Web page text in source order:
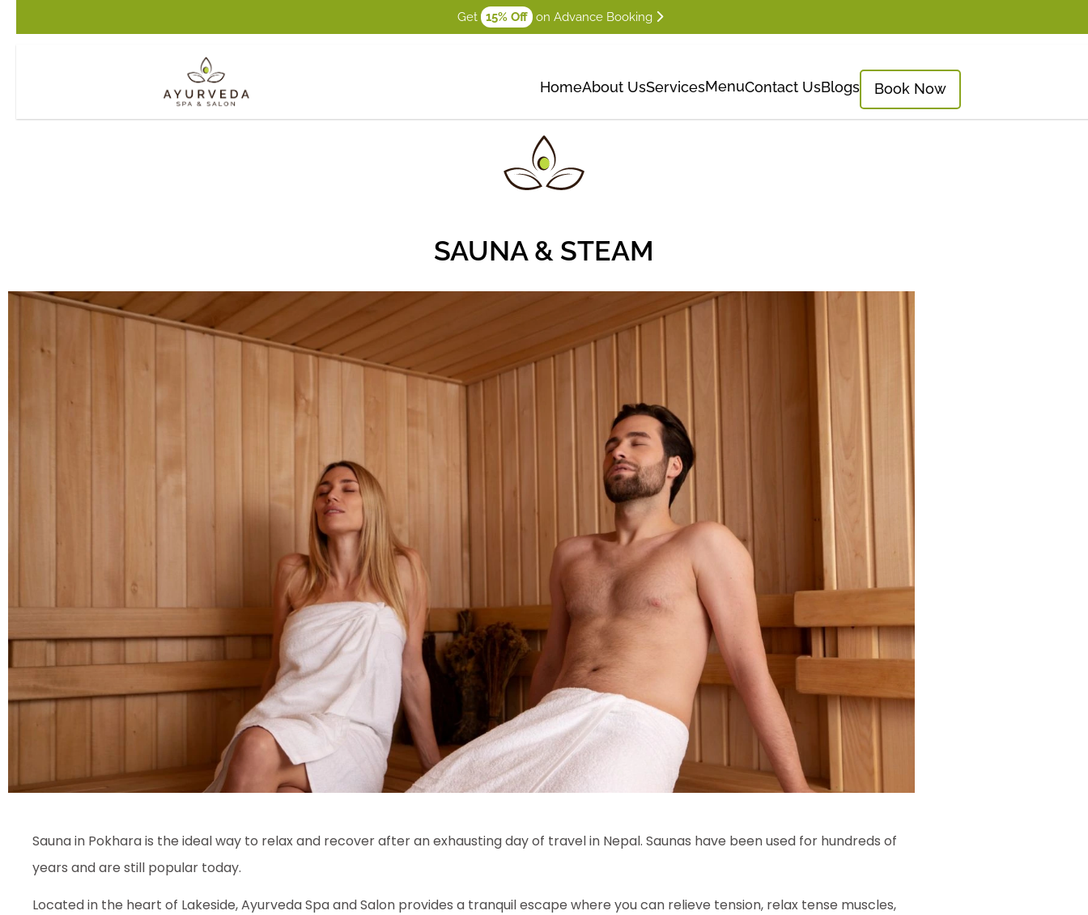
Get 15% Off on Advance Booking
HomeAbout UsServicesMenuContact UsBlogs Book Now
SAUNA & STEAM
Sauna in Pokhara is the ideal way to relax and recover after an exhausting day of travel in Nepal. Saunas have been used for hundreds of
years and are still popular today.
Located in the heart of Lakeside, Ayurveda Spa and Salon provides a tranquil escape where you can relieve tension, relax tense muscles,